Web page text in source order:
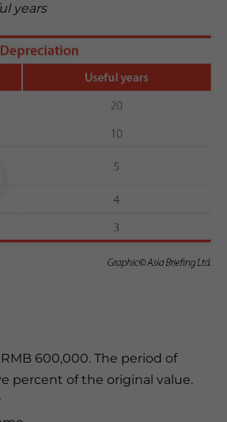
years
600,000. The period of
percent of the original value.